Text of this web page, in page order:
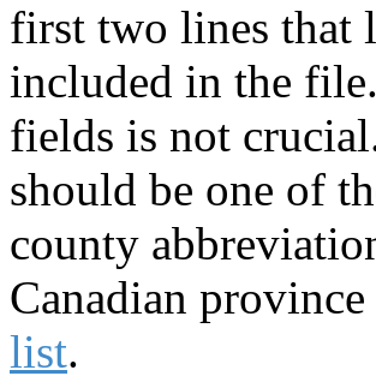
first two lines that
included in the
fields is not
should be one of
county
Canadian
list.